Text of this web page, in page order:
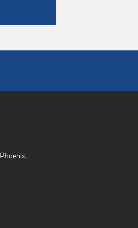
Phoenix,